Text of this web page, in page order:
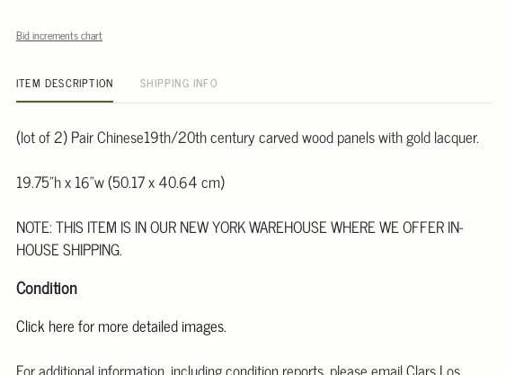
Bid increments chart
ITEM DESCRIPTION SHIPPING INFO
(lot of 2) Pair Chinese19th/20th century carved wood panels with gold lacquer.
19.75"h x 16"w (50.17 x 40.64 cm)
NOTE: THIS ITEM IS IN OUR NEW YORK WAREHOUSE WHERE WE OFFER IN-
HOUSE SHIPPING.
Condition
Click here for more detailed images.